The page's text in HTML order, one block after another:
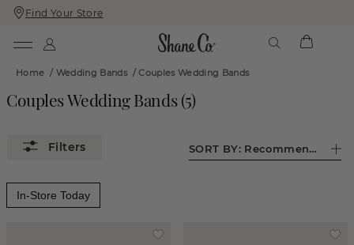
Skip
To
Skip
To
Find Your Store
Home / Wedding Bands/Couples Wedding Bands
Couples Wedding Bands(5)
SORT BY: Recommended
In-Store Today